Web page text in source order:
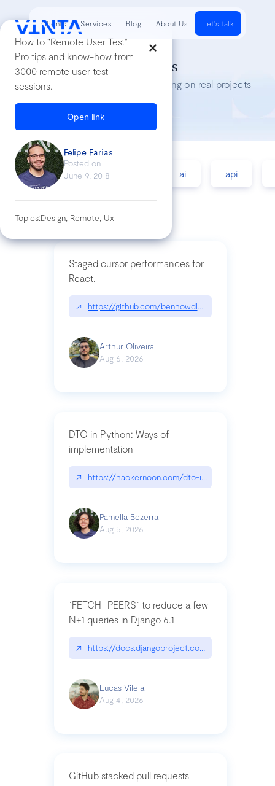
How to “Remote User Test”
Pro tips and know-how from
3000 remote user test
sessions.
Open link
Felipe Farias
Posted on
June 9, 2018
Topics:Design, Remote, Ux
Tech Insights
Lessons we’ve learned while working on real projects
accessibility ai api
Staged cursor performances for
React.
↗ https://github.com/benhowdle89/
Arthur Oliveira
Aug 6, 2026
DTO in Python: Ways of
implementation
↗ https://hackernoon.com/dto-in-python-an-
Pamella Bezerra
Aug 5, 2026
`FETCH_PEERS` to reduce a few
N+1 queries in Django 6.1
↗ https://docs.djangoproject.com/en/dev/topics/
Lucas Vilela
Aug 4, 2026
GitHub stacked pull requests
Clients Services Blog About Us Let's talk